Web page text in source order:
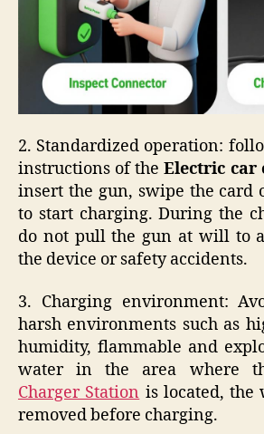
2. Standardized operation:
instructions of theElectric car
insert the gun, swipe the card
to start charging. During the
do not pull the gun at will to
the device or safety accidents.
3. Charging environment:
harsh environments such as
humidity, flammable and
water in the area where
Charger Station is located, the
removed before charging.